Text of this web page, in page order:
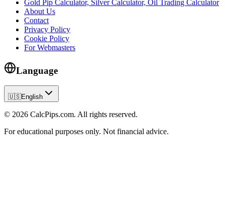
Gold Pip Calculator, Silver Calculator, Oil Trading Calculator
About Us
Contact
Privacy Policy
Cookie Policy
For Webmasters
Language
🇺🇸English
© 2026 CalcPips.com. All rights reserved.
For educational purposes only. Not financial advice.